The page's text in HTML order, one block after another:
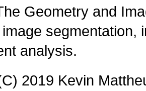
Geometry and
segmentation,
analysis.
2019 Kevin